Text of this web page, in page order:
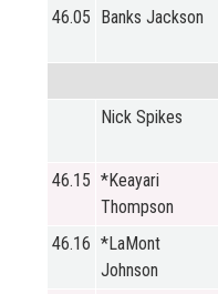
46.05 Banks Jackson
Nick Spikes
46.15 *Keayari
Thompson
46.16 *LaMont
Johnson